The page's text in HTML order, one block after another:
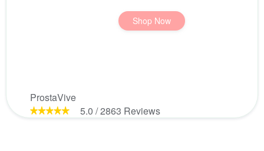
Shop Now
ProstaVive
5.0 /2863 Reviews